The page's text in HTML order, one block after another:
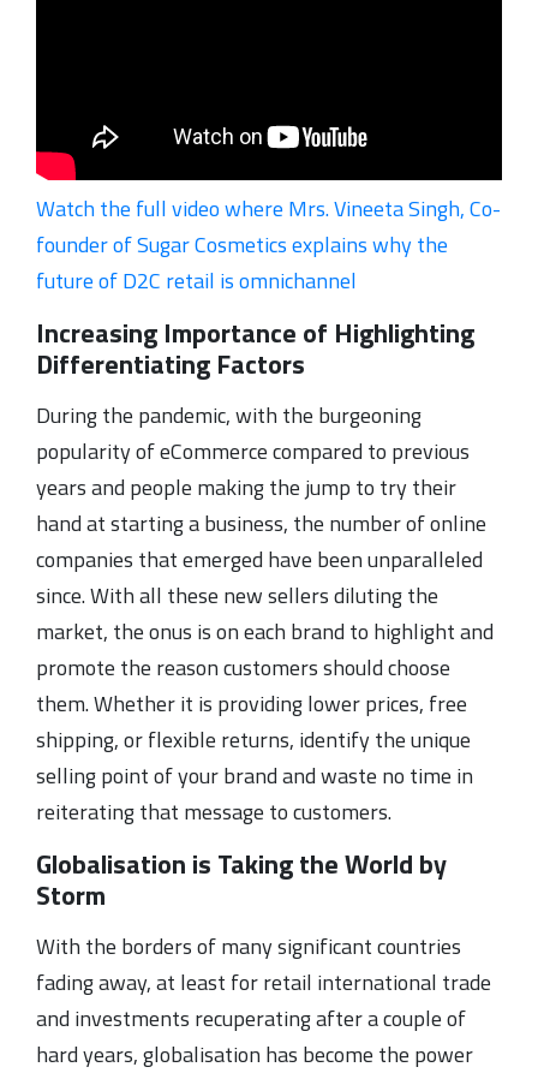
Watch the full video where Mrs. Vineeta Singh, Co-
founder of Sugar Cosmetics explains why the
future of D2C retail is omnichannel
Increasing Importance of Highlighting
Differentiating Factors
During the pandemic, with the burgeoning
popularity of eCommerce compared to previous
years and people making the jump to try their
hand at starting a business, the number of online
companies that emerged have been unparalleled
since. With all these new sellers diluting the
market, the onus is on each brand to highlight and
promote the reason customers should choose
them. Whether it is providing lower prices, free
shipping, or flexible returns, identify the unique
selling point of your brand and waste no time in
reiterating that message to customers.
Globalisation is Taking the World by
Storm
With the borders of many significant countries
fading away, at least for retail international trade
and investments recuperating after a couple of
hard years, globalisation has become the power